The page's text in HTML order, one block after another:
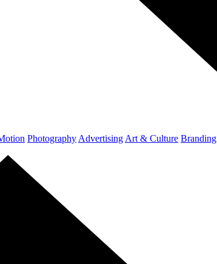
Photography Advertising Art & Culture Branding